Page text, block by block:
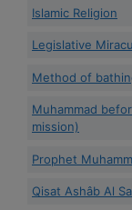
Islamic Religion
Legislative
Method of
Muhammad
mission)
Prophet
Qisat Ashâb Al